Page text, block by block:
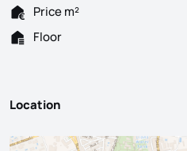
Price m²
Floor
Location